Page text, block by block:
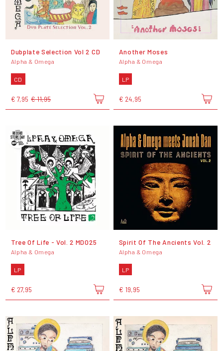
Dubplate Selection Vol 2 CD
Alpha & Omega
CD
€ 7,95 € 11,95
Another Moses
Alpha & Omega
LP
€ 24,95
Tree Of Life - Vol. 2 MD025
Alpha & Omega
LP
€ 27,95
Spirit Of The Ancients Vol. 2
Alpha & Omega
LP
€ 19,95